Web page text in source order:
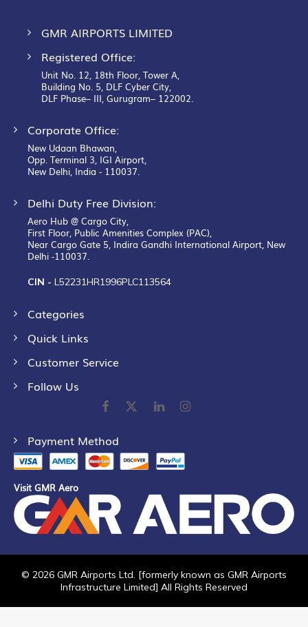
GMR AIRPORTS LIMITED
Registered Office:
Unit No. 12, 18th Floor, Tower A,
Building No. 5, DLF Cyber City,
DLF Phase– III, Gurugram– 122002.
Corporate Office:
New Udaan Bhawan,
Opp. Terminal 3, IGI Airport,
New Delhi, India - 110037.
Delhi Duty Free Division:
Aero Hub @ Cargo City,
First Floor, Public Amenities Complex (PAC),
Near Cargo Gate 5, Indira Gandhi International Airport, New
Delhi -110037.
CIN - L52231HR1996PLC113564
Categories
Quick Links
Customer Service
Follow Us
Payment Method
Visit GMR Aero
© 2026 GMR Airports Ltd. [formerly known as GMR Airports
Infrastructure Limited] All Rights Reserved